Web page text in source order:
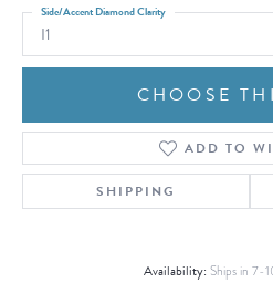
I1
Side/Accent Diamond Clarity
CHOOSE
ADD TO
SHIPPING
Availability: Ships in 7-